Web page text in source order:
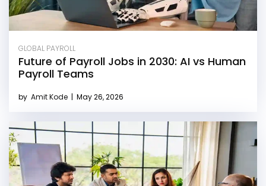
GLOBAL PAYROLL
Future of Payroll Jobs in 2030: AI vs Human
Payroll Teams
by Amit Kode | May 26, 2026